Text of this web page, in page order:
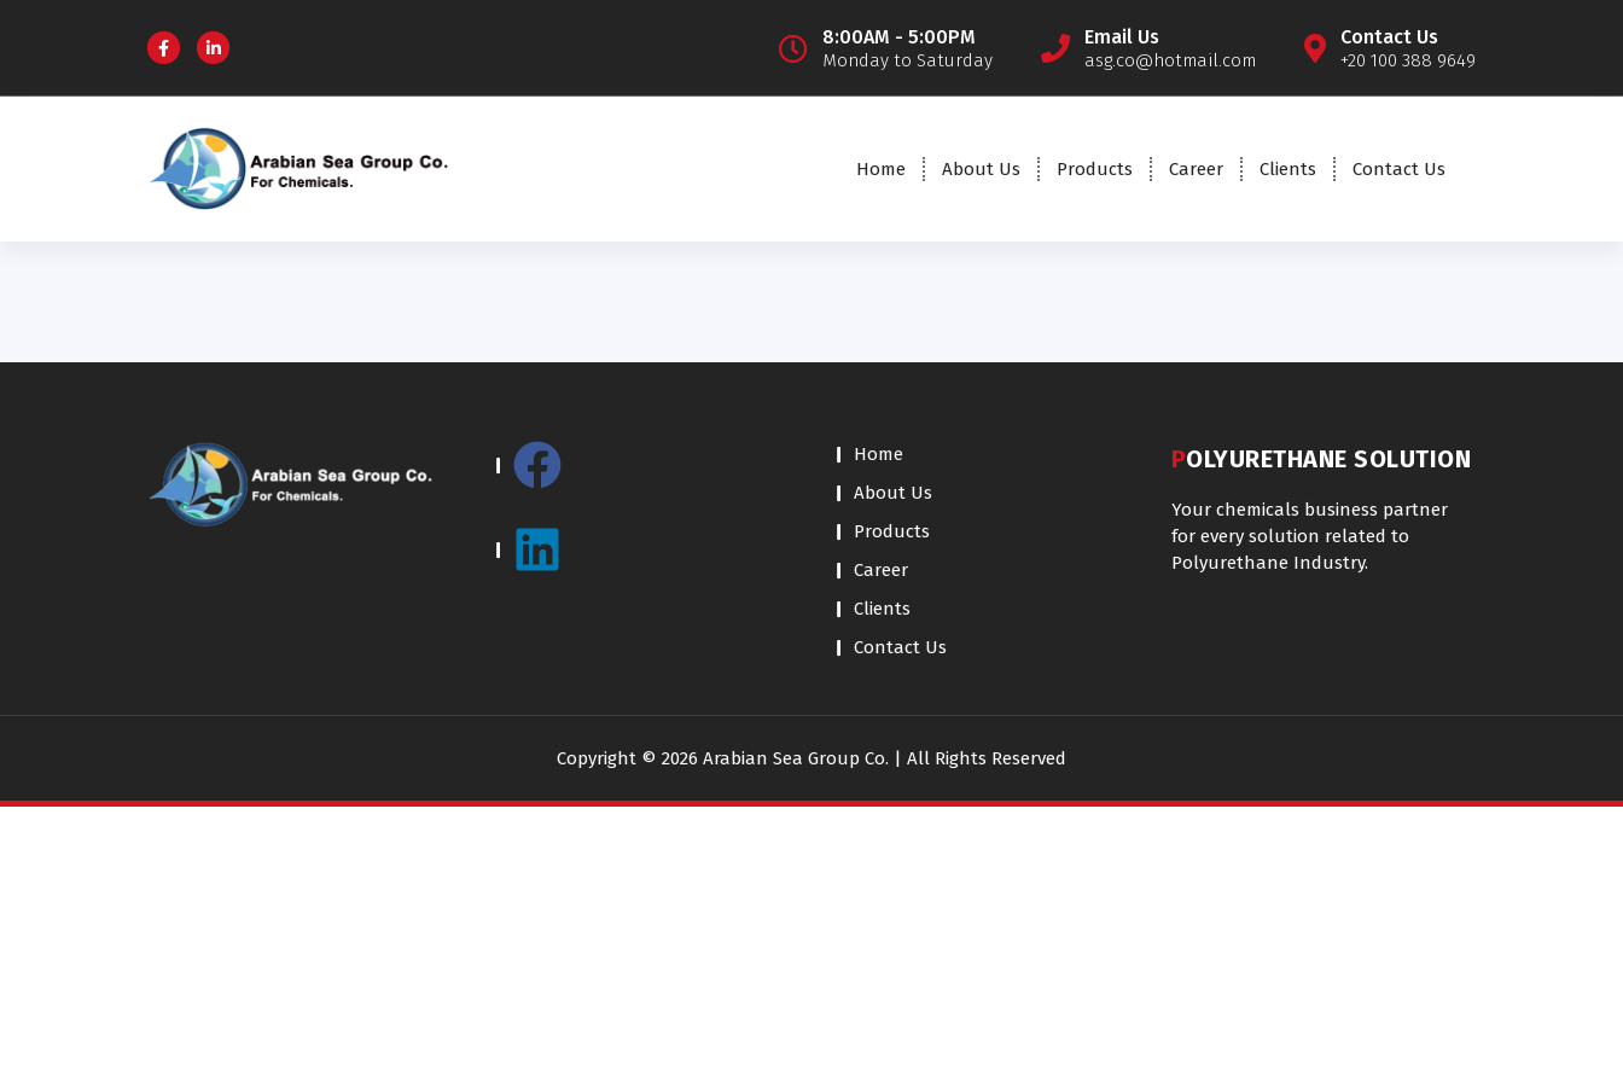
8:00AM - 5:00PM
Monday to Saturday
Email Us
asg.co@hotmail.com
Contact Us
+20 100 388 9649
Home About Us Products Career Clients Contact Us
Home
About Us
Products
Career
Clients
Contact Us
POLYURETHANE SOLUTION
Your chemicals business partner
for every solution related to
Polyurethane Industry.
Copyright © 2026 Arabian Sea Group Co. | All Rights Reserved